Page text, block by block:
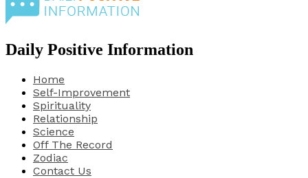
Daily Positive Information
Home
Self-Improvement
Spirituality
Relationship
Science
Off The Record
Zodiac
Contact Us